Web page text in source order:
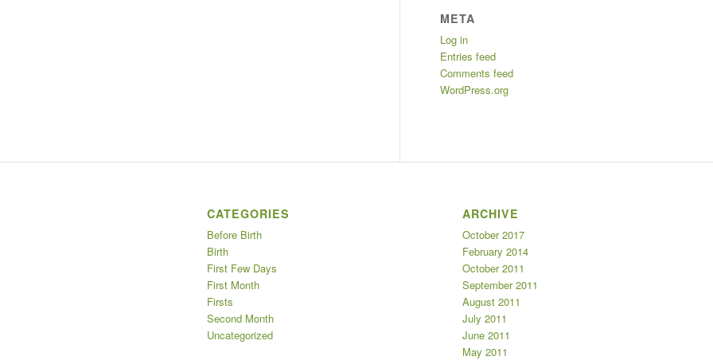
META
Log in
Entries feed
Comments feed
WordPress.org
CATEGORIES
Before Birth
Birth
First Few Days
First Month
Firsts
Second Month
Uncategorized
ARCHIVE
October 2017
February 2014
October 2011
September 2011
August 2011
July 2011
June 2011
May 2011